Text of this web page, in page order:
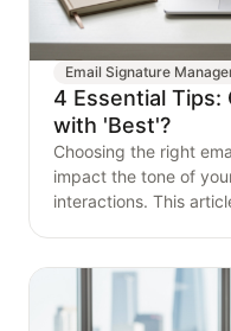
Email Signature
4 Essential Tips:
with 'Best'?
Choosing the right
impact the tone of
interactions. This